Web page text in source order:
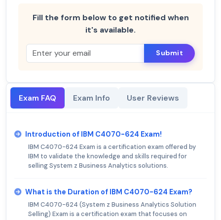
Fill the form below to get notified when
it's available.
Submit
Exam FAQ Exam Info User Reviews
Introduction of IBM C4070-624 Exam!
IBM C4070-624 Exam is a certification exam offered by
IBM to validate the knowledge and skills required for
selling System z Business Analytics solutions.
What is the Duration of IBM C4070-624 Exam?
IBM C4070-624 (System z Business Analytics Solution
Selling) Exam is a certification exam that focuses on